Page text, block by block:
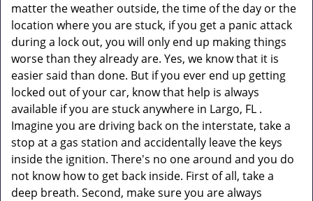
matter the weather outside, the time of the day or the
location where you are stuck, if you get a panic attack
during a lock out, you will only end up making things
worse than they already are. Yes, we know that it is
easier said than done. But if you ever end up getting
locked out of your car, know that help is always
available if you are stuck anywhere in Largo, FL .
Imagine you are driving back on the interstate, take a
stop at a gas station and accidentally leave the keys
inside the ignition. There's no one around and you do
not know how to get back inside. First of all, take a
deep breath. Second, make sure you are always